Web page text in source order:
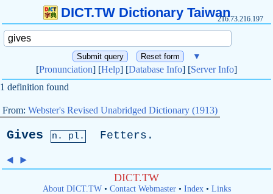
DICT.TW Dictionary Taiwan216.73.216.197
▼
[Pronunciation] [Help] [Database Info] [Server Info]
1 definition found
From: Webster's Revised Unabridged Dictionary (1913)
Gives n. pl. Fetters .
◄ ►
DICT.TW
About DICT.TW• Contact Webmaster• Index• Links